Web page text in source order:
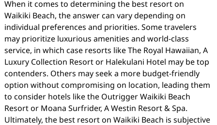
When it comes to determining the best resort on
Waikiki Beach, the answer can vary depending on
individual preferences and priorities. Some travelers
may prioritize luxurious amenities and world-class
service, in which case resorts like The Royal Hawaiian, A
Luxury Collection Resort or Halekulani Hotel may be top
contenders. Others may seek a more budget-friendly
option without compromising on location, leading them
to consider hotels like the Outrigger Waikiki Beach
Resort or Moana Surfrider, A Westin Resort & Spa.
Ultimately, the best resort on Waikiki Beach is subjective